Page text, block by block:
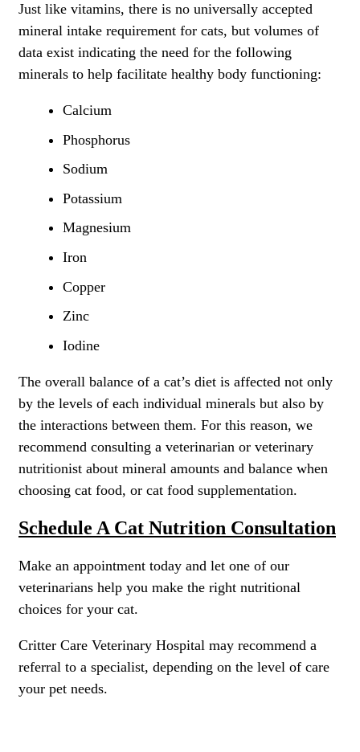
Just like vitamins, there is no universally accepted
mineral intake requirement for cats, but volumes of
data exist indicating the need for the following
minerals to help facilitate healthy body functioning:
Calcium
Phosphorus
Sodium
Potassium
Magnesium
Iron
Copper
Zinc
Iodine
The overall balance of a cat’s diet is affected not only
by the levels of each individual minerals but also by
the interactions between them. For this reason, we
recommend consulting a veterinarian or veterinary
nutritionist about mineral amounts and balance when
choosing cat food, or cat food supplementation.
Schedule A Cat Nutrition Consultation
Make an appointment today and let one of our
veterinarians help you make the right nutritional
choices for your cat.
Critter Care Veterinary Hospital may recommend a
referral to a specialist, depending on the level of care
your pet needs.